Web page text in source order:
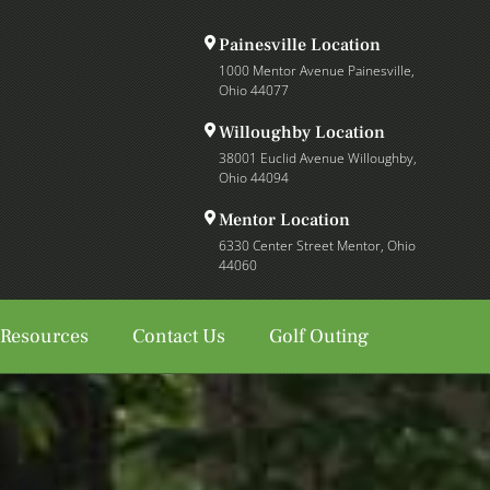
Painesville Location
1000 Mentor Avenue Painesville,
Ohio 44077
Willoughby Location
38001 Euclid Avenue Willoughby,
Ohio 44094
Mentor Location
6330 Center Street Mentor, Ohio
44060
Contact Us Golf Outing